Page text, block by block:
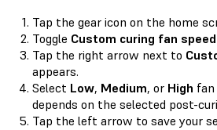
Tap the gear icon on the home
Toggle Custom curing fan speed
Tap the right arrow next to
appears.
Select Low, Medium, or High
depends on the selected post-
Tap the left arrow to save your